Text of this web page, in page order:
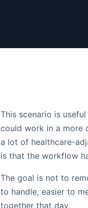
This scenario is
could work in a more
a lot of healthcare-
is that the workflow
The goal is not to
to handle, easier to
together that day.